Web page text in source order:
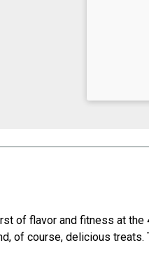
of flavor and fitness at
of course, delicious